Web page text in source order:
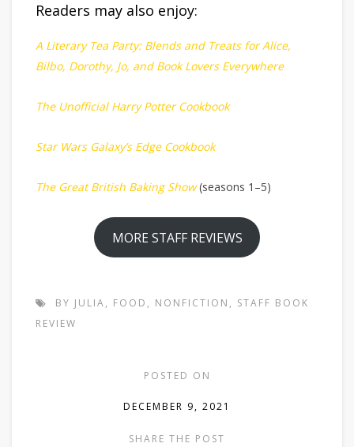
Readers may also enjoy:
A Literary Tea Party: Blends and Treats for Alice,
Bilbo, Dorothy, Jo, and Book Lovers Everywhere
The Unofficial Harry Potter Cookbook
Star Wars Galaxy’s Edge Cookbook
The Great British Baking Show(seasons 1–5)
MORE STAFF REVIEWS
BY JULIA, FOOD , NONFICTION , STAFF BOOK
REVIEW
POSTED ON
DECEMBER 9, 2021
SHARE THE POST